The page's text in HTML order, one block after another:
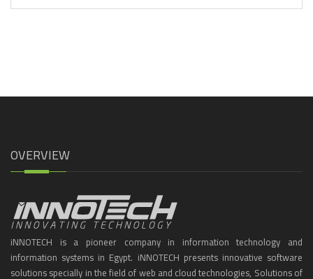
OVERVIEW
iNNOTECH is a pioneer company in information technology and
information systems in Egypt. iNNOTECH presents innovative software
solutions specially in the field of web and cloud technologies, Solutions of